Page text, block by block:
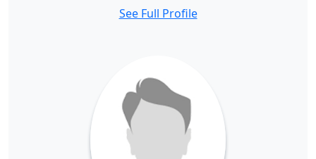
See Full Profile